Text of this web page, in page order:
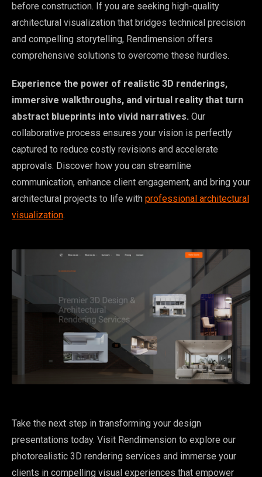
before construction. If you are seeking high-quality
architectural visualization that bridges technical precision
and compelling storytelling, Rendimension offers
comprehensive solutions to overcome these hurdles.
Experience the power of realistic 3D renderings,
immersive walkthroughs, and virtual reality that turn
abstract blueprints into vivid narratives. Our
collaborative process ensures your vision is perfectly
captured to reduce costly revisions and accelerate
approvals. Discover how you can streamline
communication, enhance client engagement, and bring your
architectural projects to life with professional architectural
visualization.
Take the next step in transforming your design
presentations today. Visit Rendimension to explore our
photorealistic 3D rendering services and immerse your
clients in compelling visual experiences that empower